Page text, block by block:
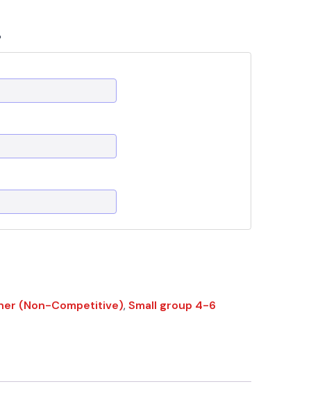
(Non-Competitive),Small group 4-6